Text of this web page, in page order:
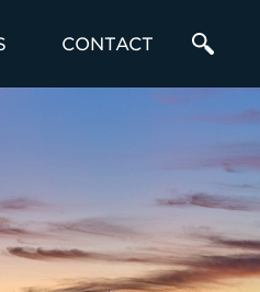
CONTACT
Search
Term